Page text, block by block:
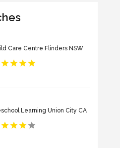
Care Centre Flinders NSW
Learning Union City CA